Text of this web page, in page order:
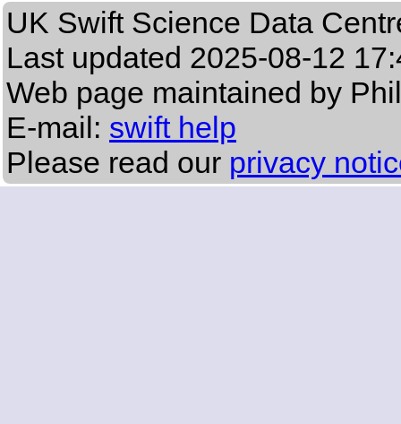
UK Swift Science Data
Last updated 2025-08-12
Web page maintained by
E-mail: swift help
Please read our privacy